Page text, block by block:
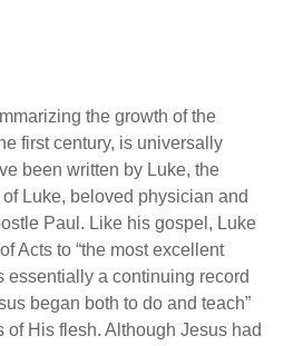
the growth of the
first century, is universally
been written by Luke, the
Luke, beloved physician and
Paul. Like his gospel, Luke
Acts to “the most excellent
essentially a continuing record
began both to do and teach”
of His flesh. Although Jesus had